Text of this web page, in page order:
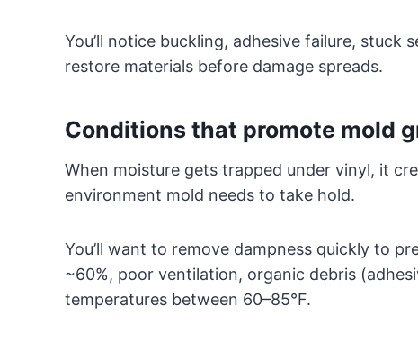
You’ll notice buckling, adhesive failure,
restore materials before damage spreads.
Conditions that promote mold
When moisture gets trapped under vinyl, it
environment mold needs to take hold.
You’ll want to remove dampness quickly to
~60%, poor ventilation, organic debris
temperatures between 60–85°F.